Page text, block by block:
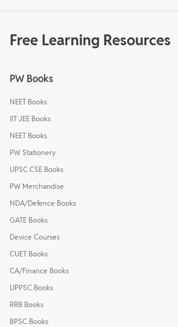
Free Learning Resources
PW Books
NEET Books
IIT JEE Books
NEET Books
PW Stationery
UPSC CSE Books
PW Merchandise
NDA/Defence Books
GATE Books
Device Courses
CUET Books
CA/Finance Books
UPPSC Books
RRB Books
BPSC Books